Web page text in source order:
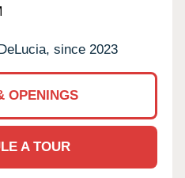
since 2023
OPENINGS
A TOUR